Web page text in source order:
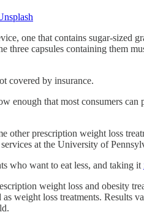
one that contains sugar-sized
three capsules containing them
covered by insurance.
enough that most consumers
other prescription weight loss
at the University of
who want to eat less, and taking it
weight loss and obesity
as weight loss treatments.